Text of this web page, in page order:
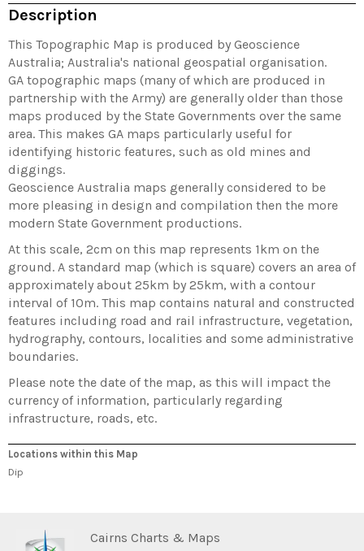
Description
This Topographic Map is produced by Geoscience
Australia; Australia's national geospatial organisation.
GA topographic maps (many of which are produced in
partnership with the Army) are generally older than those
maps produced by the State Governments over the same
area. This makes GA maps particularly useful for
identifying historic features, such as old mines and
diggings.
Geoscience Australia maps generally considered to be
more pleasing in design and compilation then the more
modern State Government productions.
At this scale, 2cm on this map represents 1km on the
ground. A standard map (which is square) covers an area of
approximately about 25km by 25km, with a contour
interval of 10m. This map contains natural and constructed
features including road and rail infrastructure, vegetation,
hydrography, contours, localities and some administrative
boundaries.
Please note the date of the map, as this will impact the
currency of information, particularly regarding
infrastructure, roads, etc.
Locations within this Map
Dip
Cairns Charts & Maps